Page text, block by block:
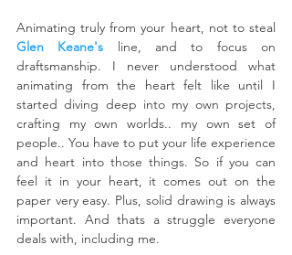
Glen Keane's line, and to focus on
draftsmanship. I never understood what
animating from the heart felt like until I
started diving deep into my own projects,
crafting my own worlds.. my own set of
people.. You have to put your life experience
and heart into those things. So if you can
feel it in your heart, it comes out on the
paper very easy. Plus, solid drawing is always
important. And thats a struggle everyone
deals with, including me.